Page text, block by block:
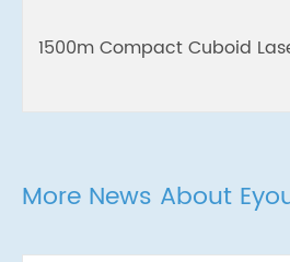
1500m Compact Cuboid
More News About